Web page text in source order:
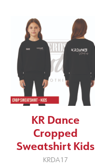
KR Dance
Cropped
Sweatshirt Kids
KRDA17